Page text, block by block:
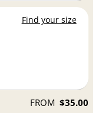
Find your size
FROM $35.00